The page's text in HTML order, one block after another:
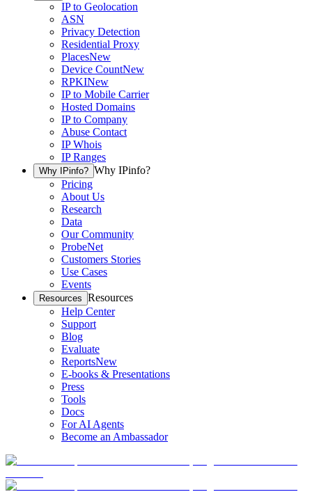
IP to Geolocation
ASN
Privacy Detection
Residential Proxy
PlacesNew
Device CountNew
RPKINew
IP to Mobile Carrier
Hosted Domains
IP to Company
Abuse Contact
IP Whois
IP Ranges
Why IPinfo? Why IPinfo?
Pricing
About Us
Research
Data
Our Community
ProbeNet
Customers Stories
Use Cases
Events
Resources Resources
Help Center
Support
Blog
Evaluate
ReportsNew
E-books & Presentations
Press
Tools
Docs
For AI Agents
Become an Ambassador